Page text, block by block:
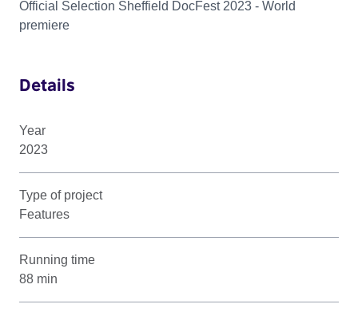
Official Selection Sheffield DocFest 2023 - World
premiere
Details
Year
2023
Type of project
Features
Running time
88 min